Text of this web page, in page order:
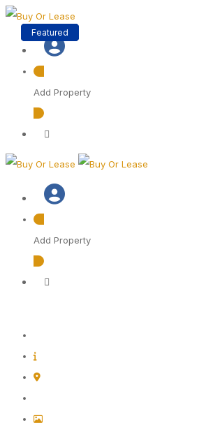
Add Property
Add Property
Featured
Featured
Featured